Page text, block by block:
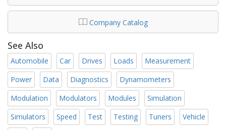
Company Catalog
See Also
Automobile Car Drives Loads
Measurement
Power
Data Diagnostics
Dynamometers
Modulation
Modulators Modules
Simulation
Simulators
Speed Test Testing Tuners
Vehicle